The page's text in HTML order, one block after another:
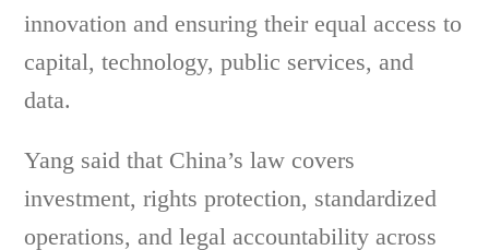
innovation and ensuring their equal access to
capital, technology, public services, and
data.
Yang said that China’s law covers
investment, rights protection, standardized
operations, and legal accountability across